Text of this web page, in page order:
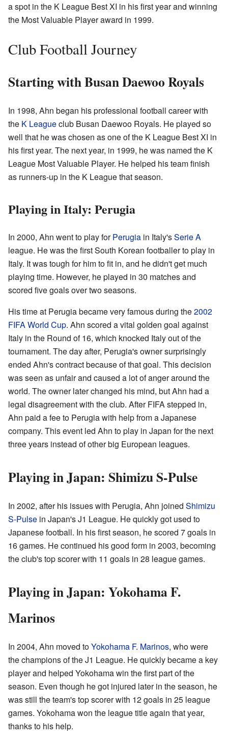
a spot in the K League Best XI in his first year and winning
the Most Valuable Player award in 1999.
Club Football Journey
Starting with Busan Daewoo Royals
In 1998, Ahn began his professional football career with
the K Leagueclub Busan Daewoo Royals. He played so
well that he was chosen as one of the K League Best XI in
his first year. The next year, in 1999, he was named the K
League Most Valuable Player. He helped his team finish
as runners-up in the K League that season.
Playing in Italy: Perugia
In 2000, Ahn went to play forPerugia in Italy'sSerie A
league. He was the first South Korean footballer to play in
Italy. It was tough for him to fit in, and he didn't get much
playing time. However, he played in 30 matches and
scored five goals over two seasons.
His time at Perugia became very famous during the2002
FIFA World Cup. Ahn scored a vital golden goal against
Italy in the Round of 16, which knocked Italy out of the
tournament. The day after, Perugia's owner surprisingly
ended Ahn's contract because of that goal. This decision
was seen as unfair and caused a lot of anger around the
world. The owner later changed his mind, but Ahn had a
legal disagreement with the club. After FIFA stepped in,
Ahn paid a fee to Perugia with help from a Japanese
company. This event led Ahn to play in Japan for the next
three years instead of other big European leagues.
Playing in Japan: Shimizu S-Pulse
In 2002, after his issues with Perugia, Ahn joined Shimizu
S-Pulse in Japan's J1 League. He quickly got used to
Japanese football. In his first season, he scored 7 goals in
16 games. He continued his good form in 2003, becoming
the club's top scorer with 11 goals in 28 league games.
Playing in Japan: Yokohama F.
Marinos
In 2004, Ahn moved toYokohama F. Marinos, who were
the champions of the J1 League. He quickly became a key
player and helped Yokohama win the first part of the
season. Even though he got injured later in the season, he
was still the team's top scorer with 12 goals in 25 league
games. Yokohama won the league title again that year,
thanks to his help.